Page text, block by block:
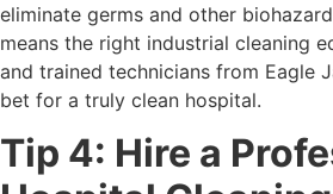
eliminate germs and other
means the right industrial cleaning
and trained technicians from Eagle
bet for a truly clean hospital.
Tip 4: Hire a